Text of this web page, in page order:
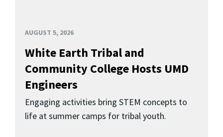
AUGUST 5, 2026
White Earth Tribal and
Community College Hosts UMD
Engineers
Engaging activities bring STEM concepts to
life at summer camps for tribal youth.